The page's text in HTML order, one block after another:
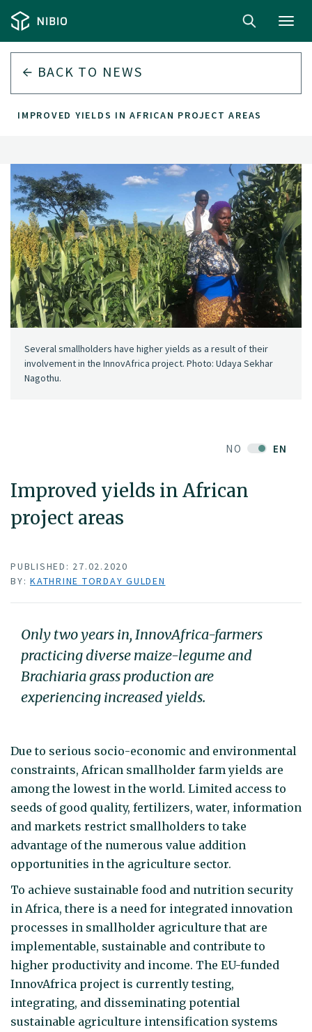
BACK TO NEWS
IMPROVED YIELDS IN AFRICAN PROJECT AREAS
NO EN
Improved yields in African
project areas
Several smallholders have higher yields as a result of their
involvement in the InnovAfrica project. Photo: Udaya Sekhar
Nagothu.
PUBLISHED: 27.02.2020
BY: KATHRINE TORDAY GULDEN
Only two years in, InnovAfrica-farmers
practicing diverse maize-legume and
Brachiaria grass production are
experiencing increased yields.
Due to serious socio-economic and environmental
constraints, African smallholder farm yields are
among the lowest in the world. Limited access to
seeds of good quality, fertilizers, water, information
and markets restrict smallholders to take
advantage of the numerous value addition
opportunities in the agriculture sector.
To achieve sustainable food and nutrition security
in Africa, there is a need for integrated innovation
processes in smallholder agriculture that are
implementable, sustainable and contribute to
higher productivity and income. The EU-funded
InnovAfrica project is currently testing,
integrating, and disseminating potential
sustainable agriculture intensification systems